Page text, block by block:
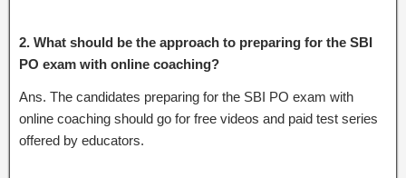
2. What should be the approach to preparing for the SBI
PO exam with online coaching?
Ans. The candidates preparing for the SBI PO exam with
online coaching should go for free videos and paid test series
offered by educators.